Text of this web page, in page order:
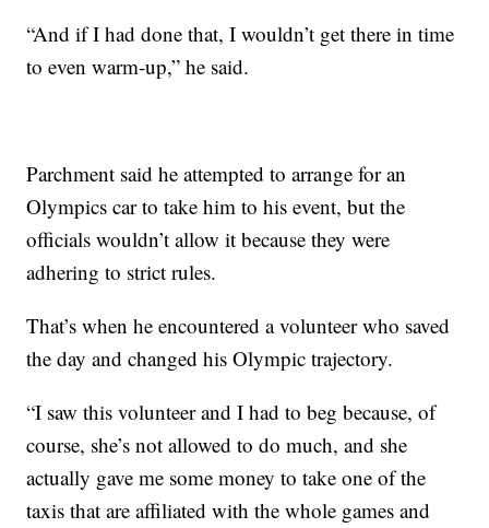
“And if I had done that, I wouldn’t get there in time
to even warm-up,” he said.
Parchment said he attempted to arrange for an
Olympics car to take him to his event, but the
officials wouldn’t allow it because they were
adhering to strict rules.
That’s when he encountered a volunteer who saved
the day and changed his Olympic trajectory.
“I saw this volunteer and I had to beg because, of
course, she’s not allowed to do much, and she
actually gave me some money to take one of the
taxis that are affiliated with the whole games and